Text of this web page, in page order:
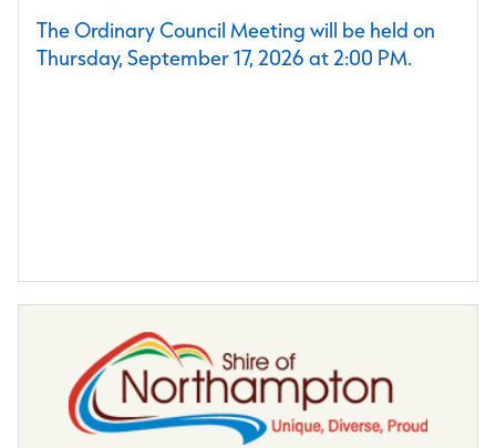
The Ordinary Council Meeting will be held on
Thursday, September 17, 2026 at 2:00 PM.